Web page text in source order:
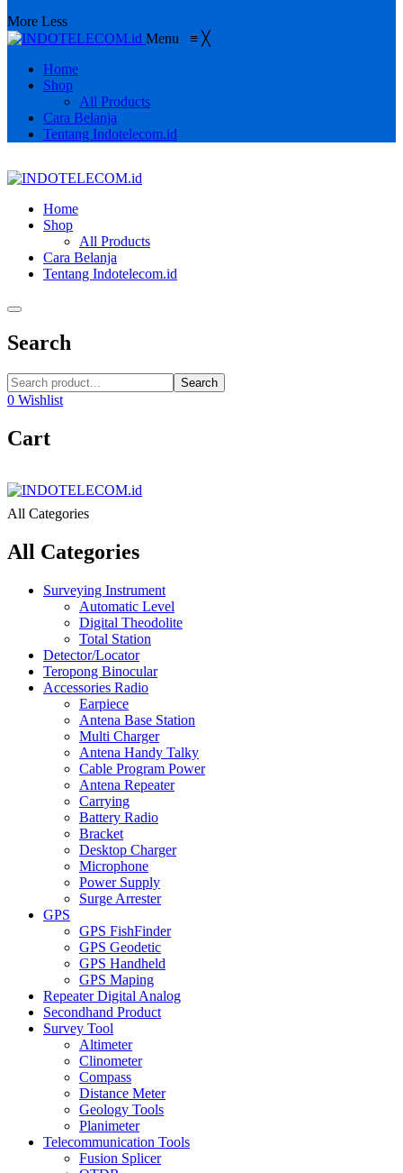
More Less
Menu ≡ ╳
Home
Shop
All Products
Cara Belanja
Tentang Indotelecom.id
Home
Shop
All Products
Cara Belanja
Tentang Indotelecom.id
Search
Search
0 Wishlist
Cart
All Categories
All Categories
Surveying Instrument
Automatic Level
Digital Theodolite
Total Station
Detector/Locator
Teropong Binocular
Accessories Radio
Earpiece
Antena Base Station
Multi Charger
Antena Handy Talky
Cable Program Power
Antena Repeater
Carrying
Battery Radio
Bracket
Desktop Charger
Microphone
Power Supply
Surge Arrester
GPS
GPS FishFinder
GPS Geodetic
GPS Handheld
GPS Maping
Repeater Digital Analog
Secondhand Product
Survey Tool
Altimeter
Clinometer
Compass
Distance Meter
Geology Tools
Planimeter
Telecommunication Tools
Fusion Splicer